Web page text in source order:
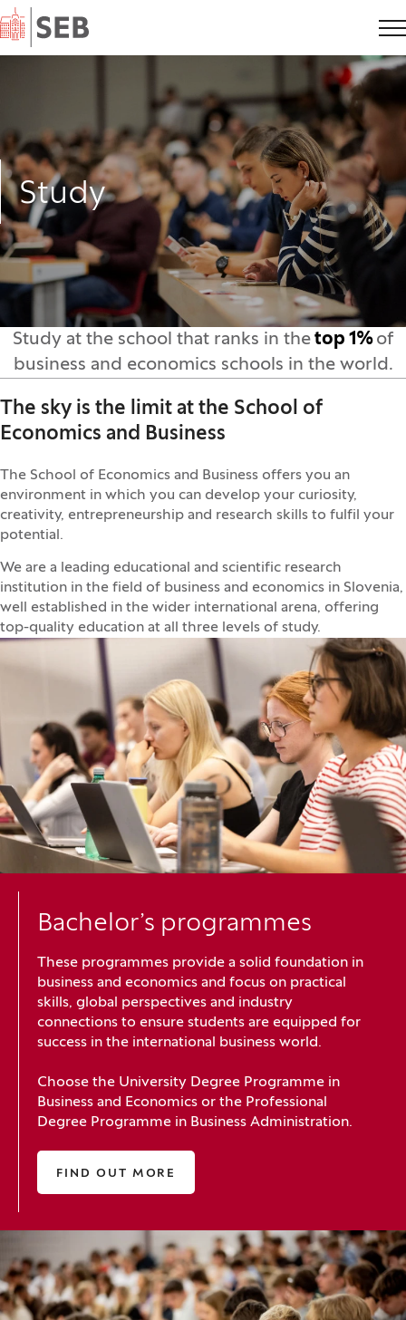
Home
Study
Study at the school that ranks in the top 1% of
business and economics schools in the world.
The sky is the limit at the School of
Economics and Business
The School of Economics and Business offers you an
environment in which you can develop your curiosity,
creativity, entrepreneurship and research skills to fulfil your
potential.
We are a leading educational and scientific research
institution in the field of business and economics in Slovenia,
well established in the wider international arena, offering
top-quality education at all three levels of study.
Bachelor’s programmes
These programmes provide a solid foundation in
business and economics and focus on practical
skills, global perspectives and industry
connections to ensure students are equipped for
success in the international business world.
Choose the University Degree Programme in
Business and Economics or the Professional
Degree Programme in Business Administration.
FIND OUT MORE